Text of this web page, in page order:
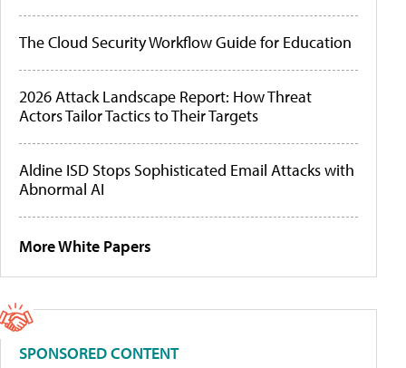
The Cloud Security Workflow Guide for Education
2026 Attack Landscape Report: How Threat
Actors Tailor Tactics to Their Targets
Aldine ISD Stops Sophisticated Email Attacks with
Abnormal AI
More White Papers
SPONSORED CONTENT